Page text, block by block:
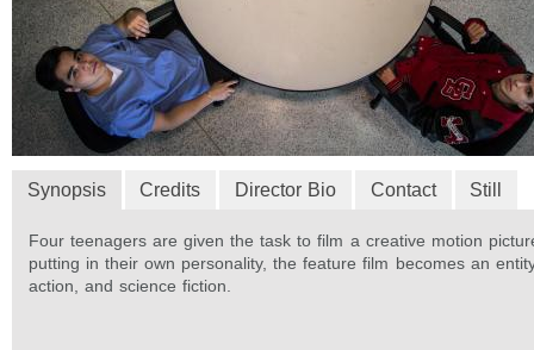
Synopsis Credits Director Bio Contact Still
Four teenagers are given the task to film a creative motion
putting in their own personality, the feature film becomes an
action, and science fiction.